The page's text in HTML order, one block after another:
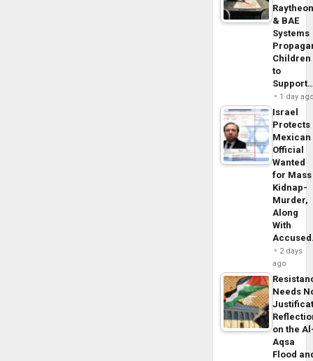
& BAE
Systems
Children
to
1 day
Israel
Protects
Mexican
Official
Wanted
for Mass
Kidnap-
Murder,
Along
With
2 days
ago
Needs
on the
Aqsa
Flood